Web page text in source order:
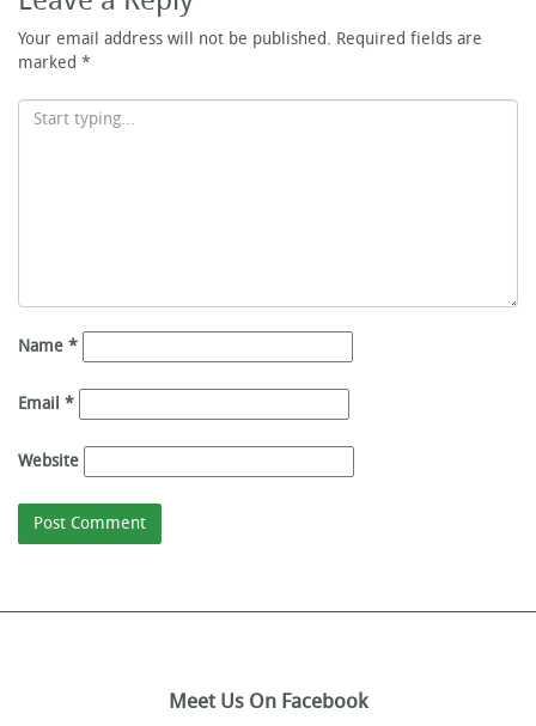
Your email address will not be published. Required fields are
marked *
Name *
Email *
Website
Meet Us On Facebook